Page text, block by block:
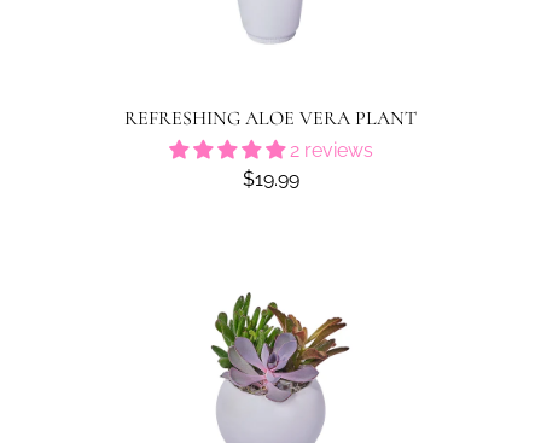
REFRESHING ALOE VERA PLANT
2 reviews
$19.99